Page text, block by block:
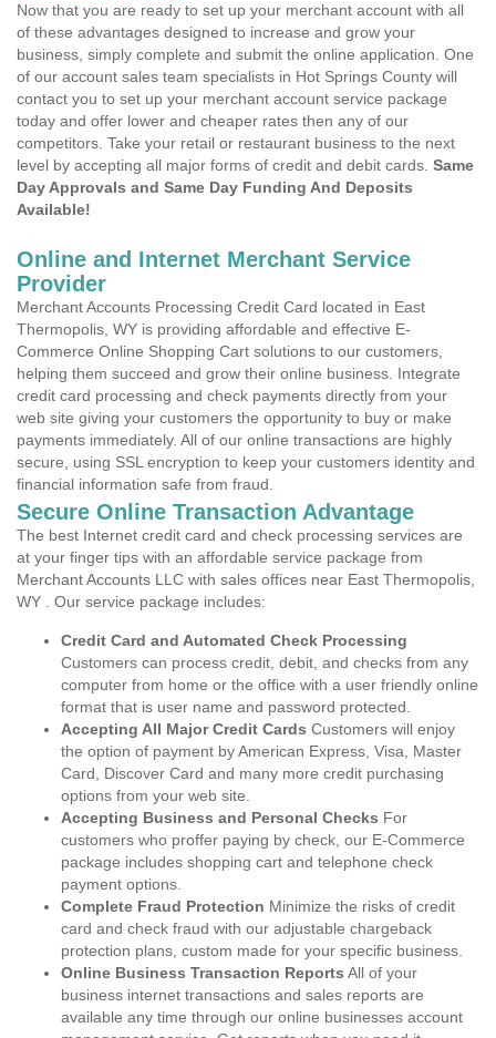
Now that you are ready to set up your merchant account with all
of these advantages designed to increase and grow your
business, simply complete and submit the online application. One
of our account sales team specialists in Hot Springs County will
contact you to set up your merchant account service package
today and offer lower and cheaper rates then any of our
competitors. Take your retail or restaurant business to the next
level by accepting all major forms of credit and debit cards. Same
Day Approvals and Same Day Funding And Deposits
Available!
Online and Internet Merchant Service
Provider
Merchant Accounts Processing Credit Card located in East
Thermopolis, WY is providing affordable and effective E-
Commerce Online Shopping Cart solutions to our customers,
helping them succeed and grow their online business. Integrate
credit card processing and check payments directly from your
web site giving your customers the opportunity to buy or make
payments immediately. All of our online transactions are highly
secure, using SSL encryption to keep your customers identity and
financial information safe from fraud.
Secure Online Transaction Advantage
The best Internet credit card and check processing services are
at your finger tips with an affordable service package from
Merchant Accounts LLC with sales offices near East Thermopolis,
WY . Our service package includes:
Credit Card and Automated Check Processing
Customers can process credit, debit, and checks from any
computer from home or the office with a user friendly online
format that is user name and password protected.
Accepting All Major Credit Cards Customers will enjoy
the option of payment by American Express, Visa, Master
Card, Discover Card and many more credit purchasing
options from your web site.
Accepting Business and Personal Checks For
customers who proffer paying by check, our E-Commerce
package includes shopping cart and telephone check
payment options.
Complete Fraud Protection Minimize the risks of credit
card and check fraud with our adjustable chargeback
protection plans, custom made for your specific business.
Online Business Transaction Reports All of your
business internet transactions and sales reports are
available any time through our online businesses account